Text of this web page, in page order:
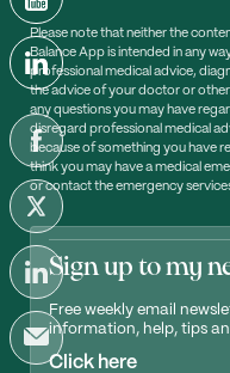
Please note that neither the
Balance App is intended in any
professional medical advice,
the advice of your doctor or
any questions you may have
disregard professional medical
because of something you have
think you may have a medical
or contact the emergency
Sign up to my
Free weekly email
information, help, tips
Click here